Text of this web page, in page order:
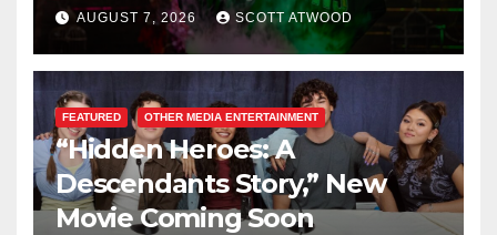
AUGUST 7, 2026 SCOTT ATWOOD
FEATURED OTHER MEDIA ENTERTAINMENT
“Hidden Heroes: A
Descendants Story,” New
Movie Coming Soon